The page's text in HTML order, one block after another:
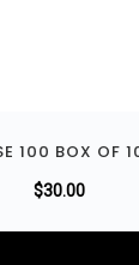
100 BOX OF
$30.00